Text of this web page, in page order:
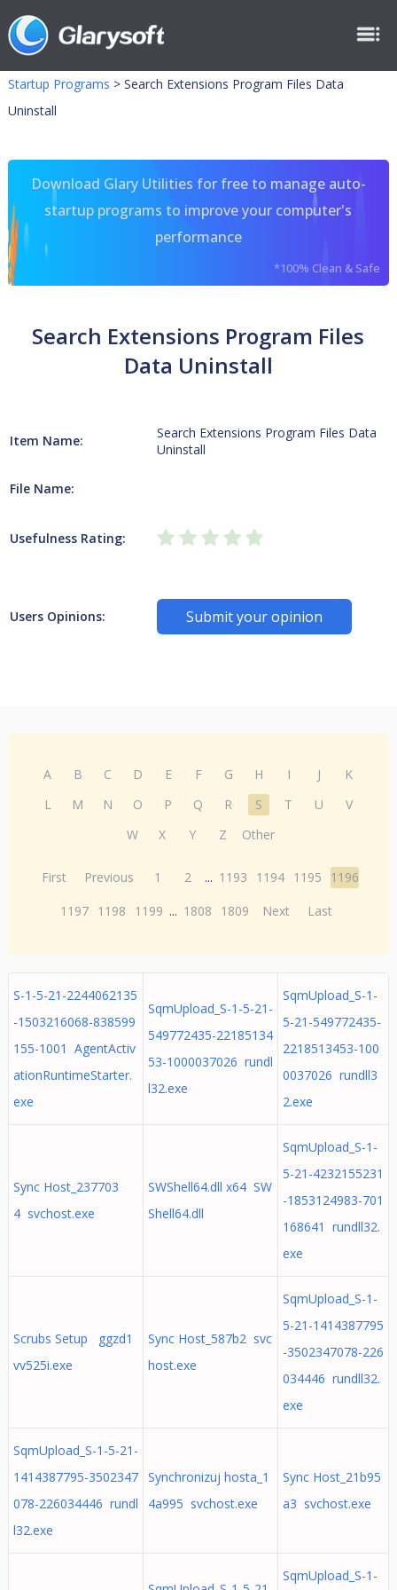
Startup Programs > Search Extensions Program Files Data
Uninstall
Download Glary Utilities for free to manage auto-
startup programs to improve your computer's
performance
*100% Clean & Safe
Search Extensions Program Files
Data Uninstall
Item Name:
Search Extensions Program Files Data
Uninstall
File Name:
Usefulness Rating:
Users Opinions: Submit your opinion
A B C D E F G H I J
K
L
M N O P Q R S T U
V
W
X Y Z Other
First Previous 1 2 ... 1193 1194 1195
1196
1197 1198 1199 ... 1808 1809 Next Last
S-1-5-21-2244062135
-1503216068-838599
155-1001 AgentActiv
ationRuntimeStarter.
exe
SqmUpload_S-1-5-21-
549772435-22185134
53-1000037026 rundl
l32.exe
SqmUpload_S-1-
5-21-549772435-
2218513453-100
0037026 rundll3
2.exe
Sync Host_237703
4 svchost.exe
SWShell64.dll x64 SW
Shell64.dll
SqmUpload_S-1-
5-21-4232155231
-1853124983-701
168641 rundll32.
exe
Scrubs Setup ggzd1
vv525i.exe
Sync Host_587b2 svc
host.exe
SqmUpload_S-1-
5-21-1414387795
-3502347078-226
034446 rundll32.
exe
SqmUpload_S-1-5-21-
1414387795-3502347
078-226034446 rundl
l32.exe
Synchronizuj hosta_1
4a995 svchost.exe
Sync Host_21b95
a3 svchost.exe
SqmUpload_S-1-